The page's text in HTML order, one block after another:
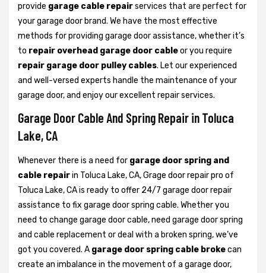
provide garage cable repairservices that are perfect for
your garage door brand. We have the most effective
methods for providing garage door assistance, whether it’s
to repair overhead garage door cableor you require
repair garage door pulley cables. Let our experienced
and well-versed experts handle the maintenance of your
garage door, and enjoy our excellent repair services.
Garage Door Cable And Spring Repair in Toluca
Lake, CA
Whenever there is a need for garage door spring and
cable repairin Toluca Lake, CA, Grage door repair pro of
Toluca Lake, CA is ready to offer 24/7 garage door repair
assistance to fix garage door spring cable. Whether you
need to change garage door cable, need garage door spring
and cable replacement or deal with a broken spring, we’ve
got you covered. A garage door spring cable brokecan
create an imbalance in the movement of a garage door,